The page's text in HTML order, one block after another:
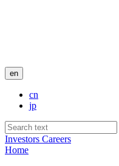
en
cn
jp
Investors Careers
Home